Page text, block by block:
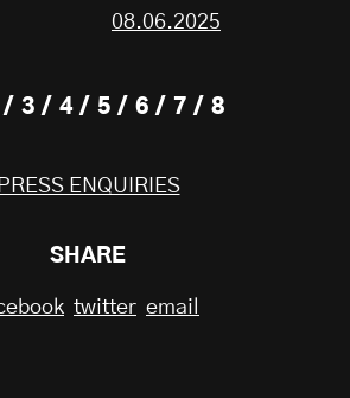
08.06.2025
3 4 5 6 7 8
PRESS ENQUIRIES
SHARE
twitter email